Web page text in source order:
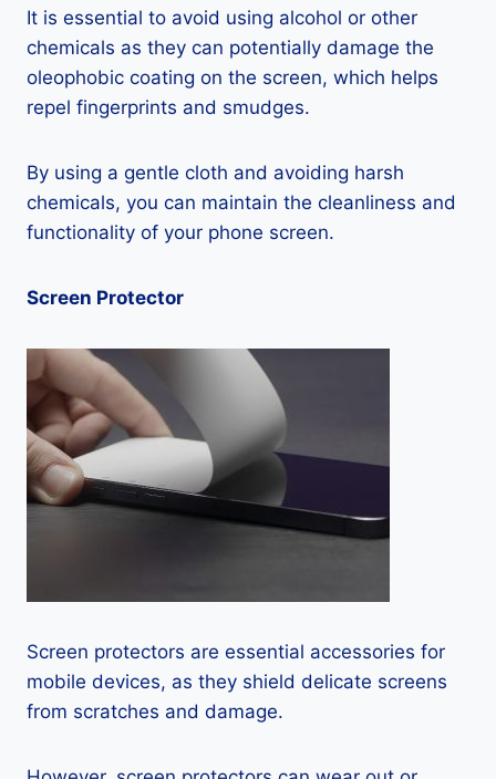
It is essential to avoid using alcohol or other
chemicals as they can potentially damage the
oleophobic coating on the screen, which helps
repel fingerprints and smudges.
By using a gentle cloth and avoiding harsh
chemicals, you can maintain the cleanliness and
functionality of your phone screen.
Screen Protector
Screen protectors are essential accessories for
mobile devices, as they shield delicate screens
from scratches and damage.